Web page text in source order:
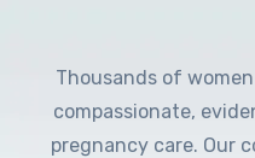
Thousands of
compassionate,
pregnancy care. Our